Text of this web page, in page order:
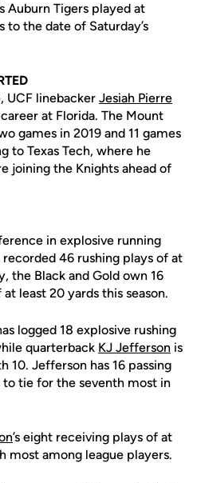
Auburn Tigers played at
the date of Saturday’s
UCF linebacker Jesiah Pierre
at Florida. The Mount
games in 2019 and 11 games
to Texas Tech, where he
joining the Knights ahead of
in explosive running
recorded 46 rushing plays of at
the Black and Gold own 16
least 20 yards this season.
logged 18 explosive rushing
quarterback KJ Jefferson is
10. Jefferson has 16 passing
tie for the seventh most in
’s eight receiving plays of at
most among league players.